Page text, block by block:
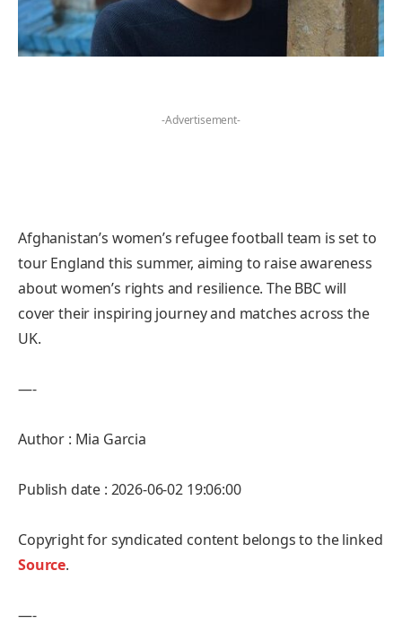
-Advertisement-
Afghanistan’s women’s refugee football team is set to
tour England this summer, aiming to raise awareness
about women’s rights and resilience. The BBC will
cover their inspiring journey and matches across the
UK.
—-
Author : Mia Garcia
Publish date : 2026-06-02 19:06:00
Copyright for syndicated content belongs to the linked
Source.
—-